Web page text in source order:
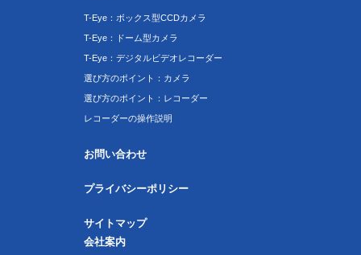
T-Eye：ボックス型CCDカメラ
T-Eye：ドーム型カメラ
T-Eye：デジタルビデオレコーダー
選び方のポイント：カメラ
選び方のポイント：レコーダー
レコーダーの操作説明
お問い合わせ
プライバシーポリシー
サイトマップ
会社案内